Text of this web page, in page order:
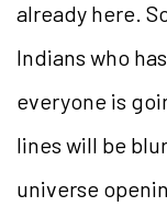
already here.
Indians who
everyone is
lines will be
universe